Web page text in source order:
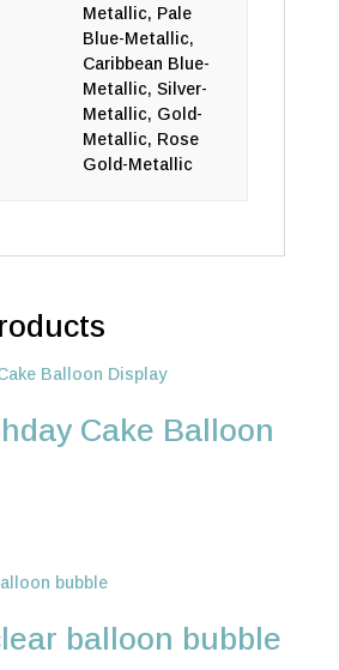
Metallic, Pale
Blue-Metallic,
Caribbean Blue-
Metallic, Silver-
Metallic, Gold-
Metallic, Rose
Gold-Metallic
Cake Balloon
balloon bubble